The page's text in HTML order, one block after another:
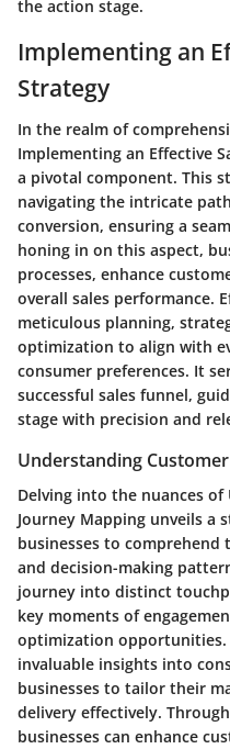
the action stage.
Implementing an
Strategy
In the realm of
Implementing an Effective
a pivotal component. This
navigating the intricate
conversion, ensuring a
honing in on this aspect,
processes, enhance
overall sales performance.
meticulous planning,
optimization to align with
consumer preferences. It
successful sales funnel,
stage with precision and
Understanding
Delving into the nuances
Journey Mapping unveils a
businesses to
and decision-making
journey into distinct
key moments of
optimization
invaluable insights into
businesses to tailor their
delivery effectively.
businesses can enhance